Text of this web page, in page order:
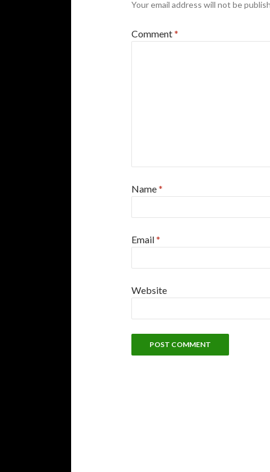
Your email address will not be
Comment*
Name*
Email*
Website